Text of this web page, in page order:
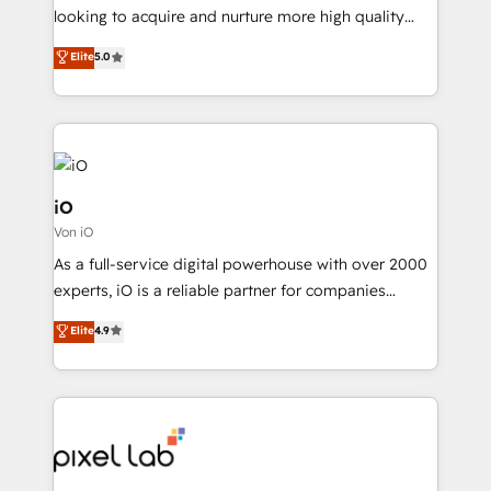
with your growth objectives.
looking to acquire and nurture more high quality
leads. We use digital media, marketing cloud,
automation and software integration to drive sales
and, deliver clarity on marketing expenditure.
Elite5.0
iO
Von iO
As a full-service digital powerhouse with over 2000
experts, iO is a reliable partner for companies
looking to strengthen their position in the fields of
marketing, technology, content, strategy and
creation. iO combines in-depth knowledge on both
the marketing and technology end of HubSpot,
from end-to-end. Teams of marketing specialists,
developers, copywriters and designers work side by
Elite4.9